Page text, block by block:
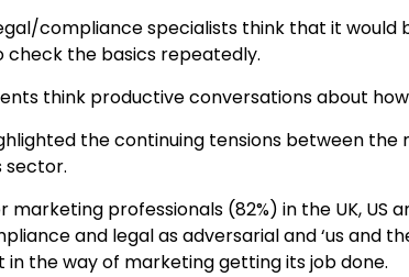
compliance specialists think that it
check the basics repeatedly.
think productive conversations about
the continuing tensions between
sector.
marketing professionals (82%) in the UK,
and legal as adversarial and ‘us and
the way of marketing getting its job done.